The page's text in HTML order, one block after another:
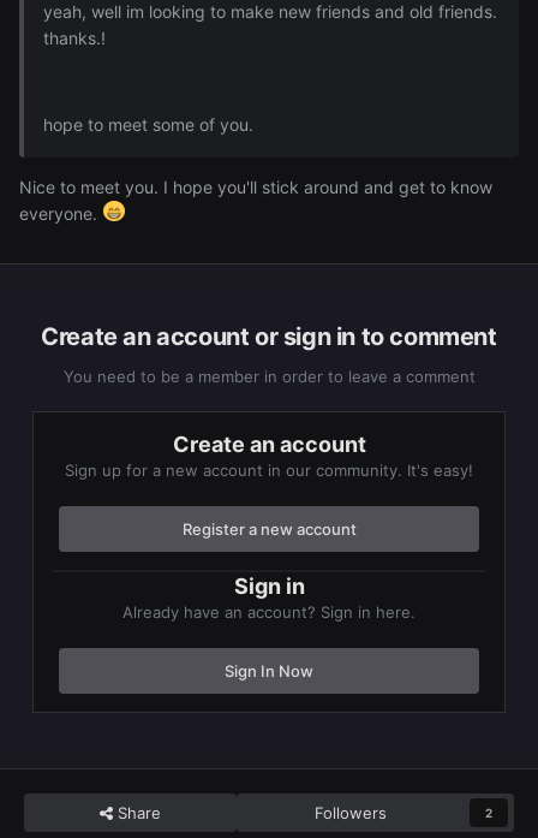
yeah, well im looking to make new friends and old friends.
thanks.!
hope to meet some of you.
Nice to meet you. I hope you'll stick around and get to know
everyone.
Create an account or sign in to comment
You need to be a member in order to leave a comment
Create an account
Sign up for a new account in our community. It's easy!
Register a new account
Sign in
Already have an account? Sign in here.
Sign In Now
Share Followers 2